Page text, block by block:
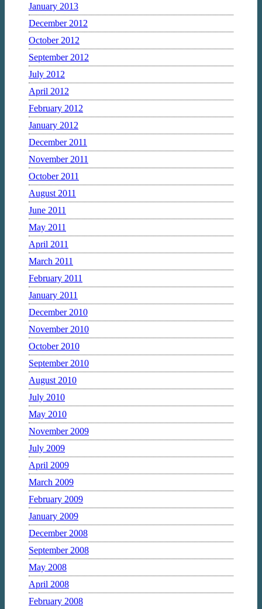
January 2013
December 2012
October 2012
September 2012
July 2012
April 2012
February 2012
January 2012
December 2011
November 2011
October 2011
August 2011
June 2011
May 2011
April 2011
March 2011
February 2011
January 2011
December 2010
November 2010
October 2010
September 2010
August 2010
July 2010
May 2010
November 2009
July 2009
April 2009
March 2009
February 2009
January 2009
December 2008
September 2008
May 2008
April 2008
February 2008